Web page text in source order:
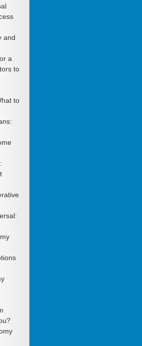
and
a
to
to